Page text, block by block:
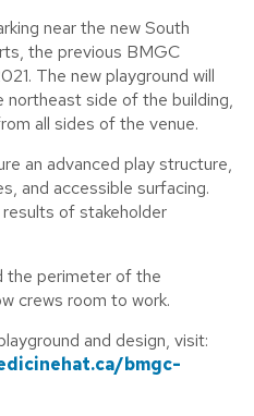
near the new South
the previous BMGC
The new playground will
side of the building,
all sides of the venue.
an advanced play structure,
and accessible surfacing.
of stakeholder
the perimeter of the
crews room to work.
and design, visit:
bmgc-